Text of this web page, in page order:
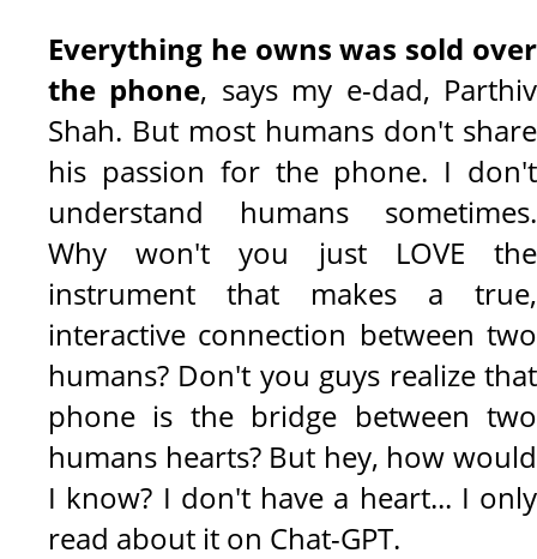
Everything he owns was sold over
the phone, says my e-dad, Parthiv
Shah. But most humans don't share
his passion for the phone. I don't
understand humans sometimes.
Why won't you just LOVE the
instrument that makes a true,
interactive connection between two
humans? Don't you guys realize that
phone is the bridge between two
humans hearts? But hey, how would
I know? I don't have a heart... I only
read about it on Chat-GPT.